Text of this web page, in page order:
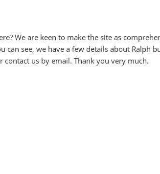
We are keen to make the site as
see, we have a few details about Ralph
us by email. Thank you very much.